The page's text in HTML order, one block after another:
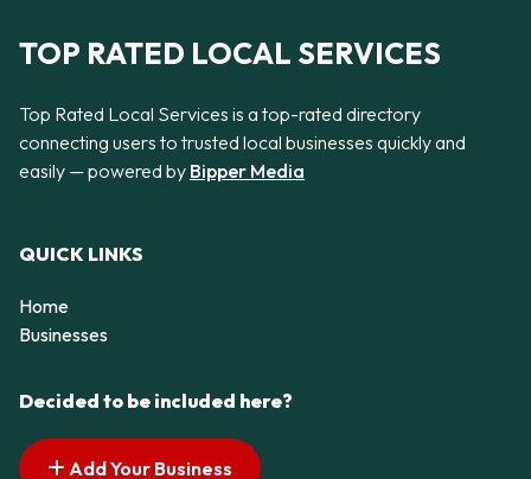
TOP RATED LOCAL SERVICES
Top Rated Local Services is a top-rated directory
connecting users to trusted local businesses quickly and
easily — powered by Bipper Media
QUICK LINKS
Home
Businesses
Decided to be included here?
Add Your Business